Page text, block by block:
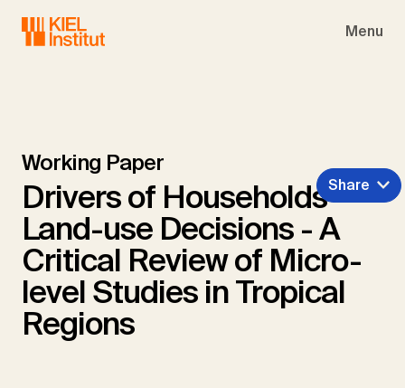
Menu
Working Paper
Drivers of Households'
Land-use Decisions - A
Critical Review of Micro-
level Studies in Tropical
Regions
Share